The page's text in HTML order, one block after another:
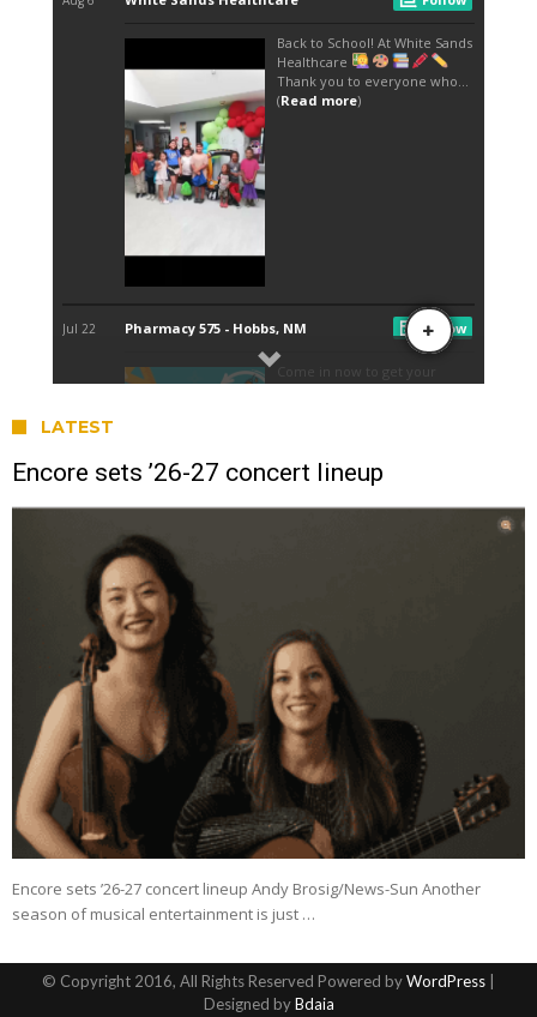
LATEST
Encore sets ’26-27 concert lineup
Encore sets ’26-27 concert lineup Andy Brosig/News-Sun Another
season of musical entertainment is just …
© Copyright 2016, All Rights Reserved Powered byWordPress
Designed byBdaia